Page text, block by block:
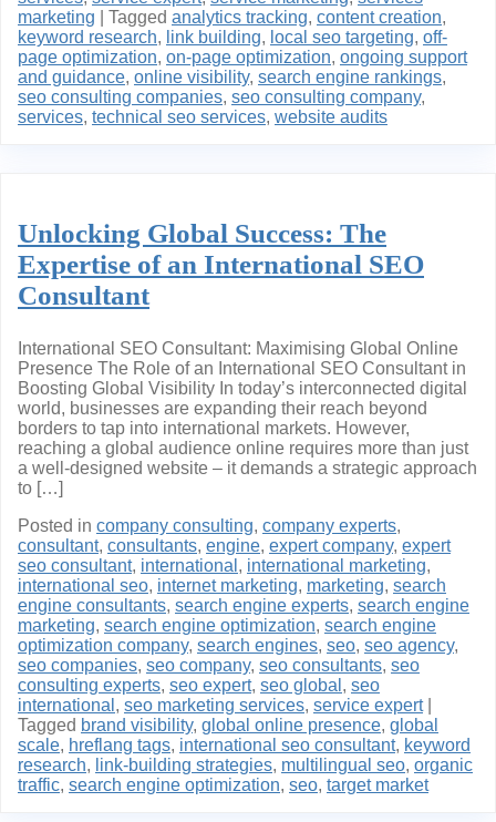
marketing
Tagged analytics tracking, content creation,
keyword research, link building, local seo targeting, off-
page optimization, on-page optimization, ongoing support
and guidance, online visibility, search engine rankings,
seo consulting companies, seo consulting company,
services, technical seo services, website audits
Unlocking Global Success: The
Expertise of an International SEO
Consultant
International SEO Consultant: Maximising Global Online
Presence The Role of an International SEO Consultant in
Boosting Global Visibility In today’s interconnected digital
world, businesses are expanding their reach beyond
borders to tap into international markets. However,
reaching a global audience online requires more than just
a well-designed website – it demands a strategic approach
to […]
Posted in company consulting, company experts,
consultant, consultants, engine, expert company, expert
seo consultant, international , international marketing,
international seo, internet marketing, marketing, search
engine consultants, search engine experts, search engine
marketing, search engine optimization, search engine
optimization company, search engines, seo, seo agency,
seo companies, seo company, seo consultants, seo
consulting experts, seo expert, seo global , seo
international , seo marketing services, service expert|
Tagged brand visibility, global online presence, global
scale, hreflang tags, international seo consultant, keyword
research, link-building strategies, multilingual seo, organic
traffic, search engine optimization, seo, target market